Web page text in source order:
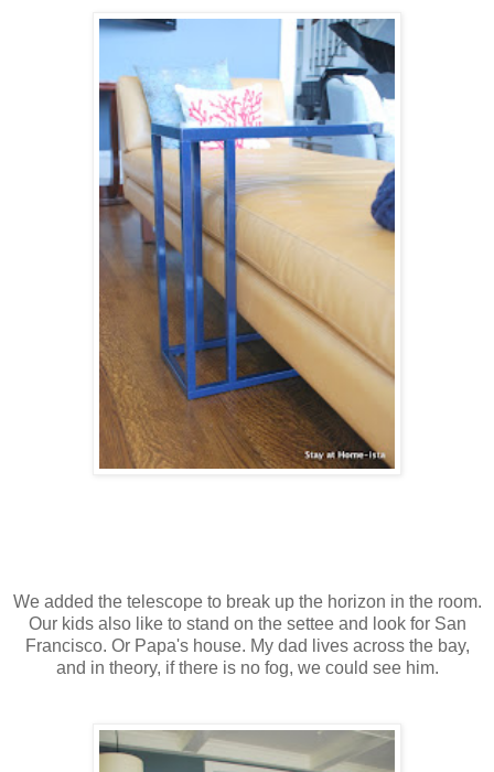
We added the telescope to break up the horizon in the room.
Our kids also like to stand on the settee and look for San
Francisco. Or Papa's house. My dad lives across the bay,
and in theory, if there is no fog, we could see him.